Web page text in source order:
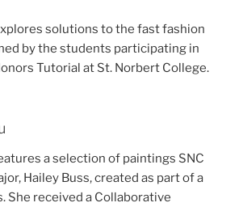
solutions to the fast fashion
by the students participating in
Tutorial at St. Norbert College.
a selection of paintings SNC
Hailey Buss, created as part of a
She received a Collaborative